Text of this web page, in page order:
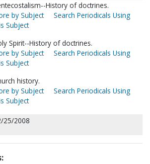
History of doctrines.
by Subject
Search Periodicals Using
Subject
Spirit--History of doctrines.
by Subject
Search Periodicals Using
Subject
history.
by Subject
Search Periodicals Using
Subject
25/2008